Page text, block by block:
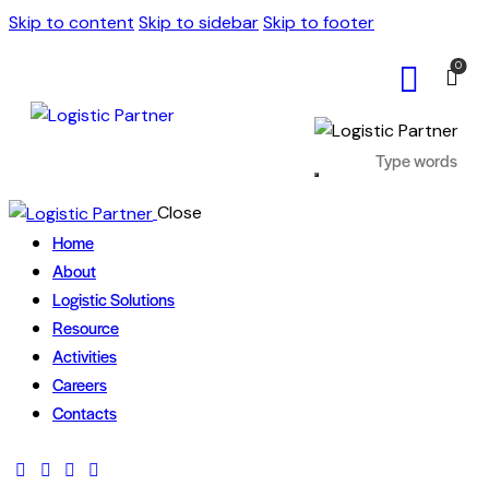
Skip to content Skip to sidebarSkip to footer
0
Close
Home
About
Logistic Solutions
Resource
Activities
Careers
Contacts